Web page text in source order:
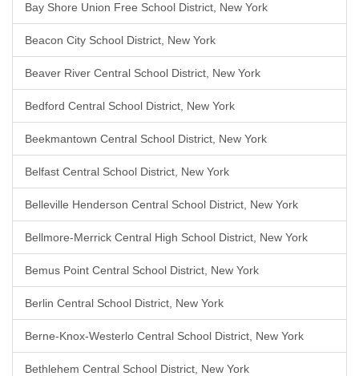
Bay Shore Union Free School District, New York
Beacon City School District, New York
Beaver River Central School District, New York
Bedford Central School District, New York
Beekmantown Central School District, New York
Belfast Central School District, New York
Belleville Henderson Central School District, New York
Bellmore-Merrick Central High School District, New York
Bemus Point Central School District, New York
Berlin Central School District, New York
Berne-Knox-Westerlo Central School District, New York
Bethlehem Central School District, New York